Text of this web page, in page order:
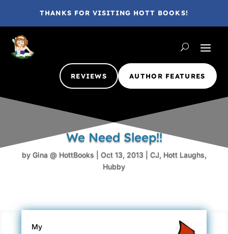
THANKS FOR VISITING HOTT BOOKS!
REVIEWS AUTHOR FEATURES
We Need Sleep!!
by Gina @ HottBooks Oct 13, 2013 CJ, Hott Laughs,
Hubby
My